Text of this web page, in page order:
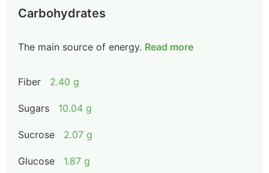
Carbohydrates
The main source of energy. Read more
Fiber 2.40 g
Sugars 10.04 g
Sucrose 2.07 g
Glucose 1.87 g